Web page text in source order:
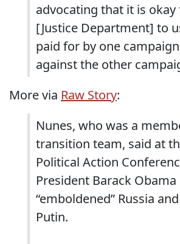
advocating that it is okay
[Justice Department] to
paid for by one
against the other
More via Raw Story:
Nunes, who was a
transition team, said at
Political Action
President Barack Obama
“emboldened” Russia
Putin.